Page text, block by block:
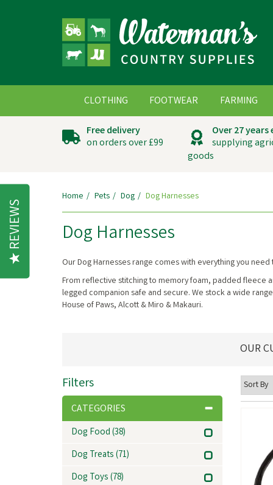
Free delivery
on orders over £99
Over 27
supplying
goods
Home Pets Dog Dog Harnesses
Dog Harnesses
Our Dog Harnesses range comes with everything you
From reflective stitching to memory foam, padded fleece
legged companion safe and secure. We stock a wide
House of Paws, Alcott & Miro & Makauri.
Filters
CATEGORIES
Dog Food(38)
Dog Treats(71)
Dog Toys(78)
OUR
CLOTHING FOOTWEAR FARMING
REVIEWS